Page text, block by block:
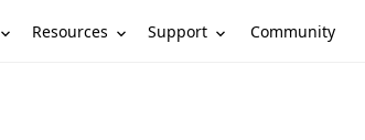
Resources Support Community